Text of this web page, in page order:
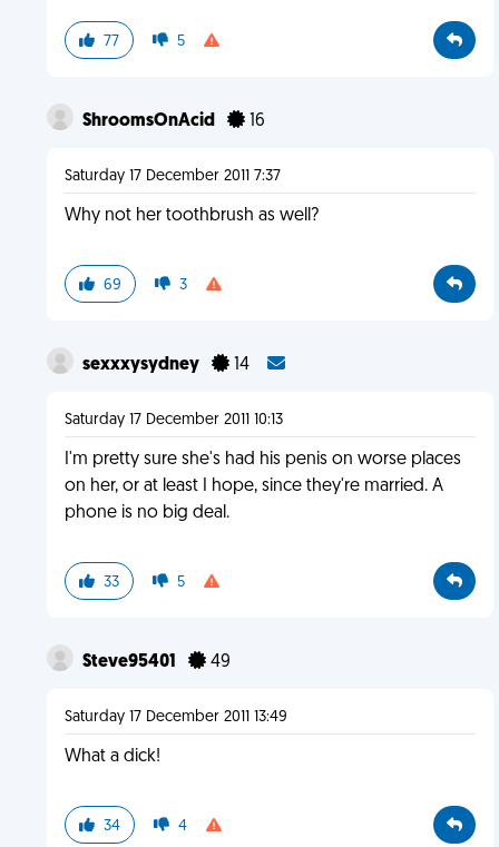
77 5
ShroomsOnAcid 16
Saturday 17 December 2011 7:37
Why not her toothbrush as well?
69 3
sexxxysydney 14
Saturday 17 December 2011 10:13
I'm pretty sure she's had his penis on worse places
on her, or at least I hope, since they're married. A
phone is no big deal.
33 5
Steve95401 49
Saturday 17 December 2011 13:49
What a dick!
34 4